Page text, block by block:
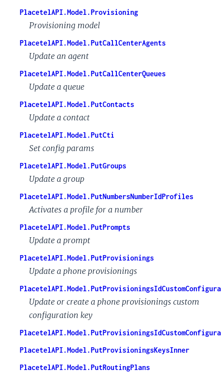
PlacetelAPI.Model.Provisioning
Provisioning model
PlacetelAPI.Model.PutCallCenterAgents
Update an agent
PlacetelAPI.Model.PutCallCenterQueues
Update a queue
PlacetelAPI.Model.PutContacts
Update a contact
PlacetelAPI.Model.PutCti
Set config params
PlacetelAPI.Model.PutGroups
Update a group
PlacetelAPI.Model.PutNumbersNumberIdProfiles
Activates a profile for a number
PlacetelAPI.Model.PutPrompts
Update a prompt
PlacetelAPI.Model.PutProvisionings
Update a phone provisionings
Update or create a phone provisionings custom
configuration key
PlacetelAPI.Model.PutProvisioningsKeysInner
PlacetelAPI.Model.PutRoutingPlans